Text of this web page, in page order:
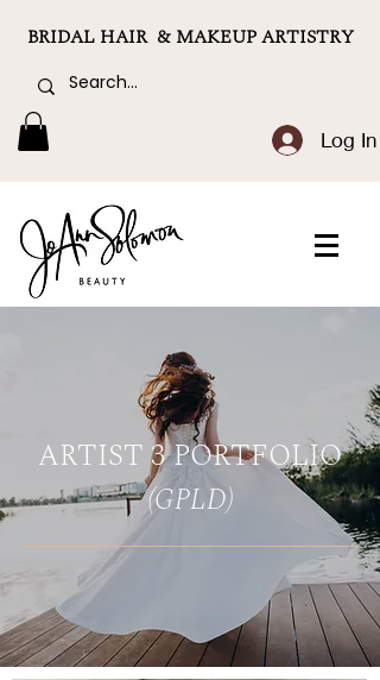
BRIDAL HAIR & MAKEUP ARTISTRY
Log In
ARTIST 3 PORTFOLIO
(GPLD)